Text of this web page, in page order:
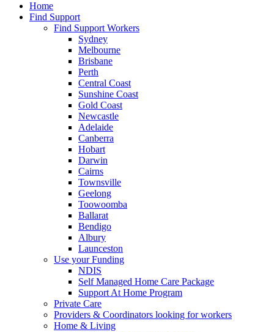
Home
Find Support
Find Support Workers
Sydney
Melbourne
Brisbane
Perth
Central Coast
Sunshine Coast
Gold Coast
Newcastle
Adelaide
Canberra
Hobart
Darwin
Cairns
Townsville
Geelong
Toowoomba
Ballarat
Bendigo
Albury
Launceston
Use your Funding
NDIS
Self Managed Home Care Package
Support At Home Program
Private Care
Providers & Coordinators looking for workers
Home & Living